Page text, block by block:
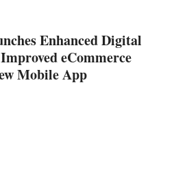
Enhanced Digital
eCommerce
Mobile App